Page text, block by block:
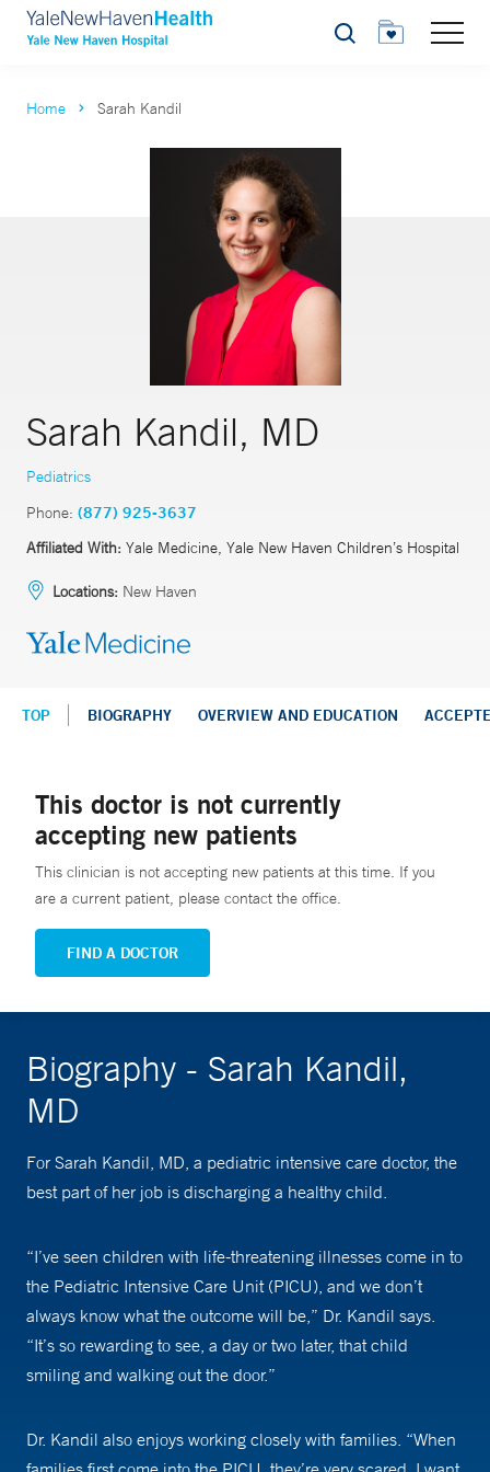
Search
Home Sarah Kandil
Sarah Kandil, MD
Pediatrics
Phone: (877) 925-3637
Affiliated With: Yale Medicine, Yale New Haven Children’s Hospital
Locations: New Haven
TOP BIOGRAPHY OVERVIEW AND EDUCATION
This doctor is not currently
accepting new patients
This clinician is not accepting new patients at this time. If you
are a current patient, please contact the office.
FIND A DOCTOR
Biography - Sarah Kandil,
MD
For Sarah Kandil, MD, a pediatric intensive care doctor, the
best part of her job is discharging a healthy child.
“I’ve seen children with life-threatening illnesses come in to
the Pediatric Intensive Care Unit (PICU), and we don’t
always know what the outcome will be,” Dr. Kandil says.
“It’s so rewarding to see, a day or two later, that child
smiling and walking out the door.”
Dr. Kandil also enjoys working closely with families. “When